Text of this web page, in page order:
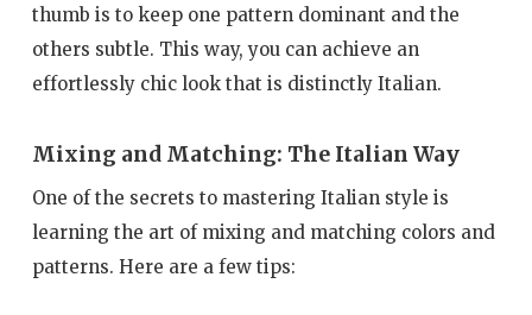
thumb is to keep one pattern dominant and the
others subtle. This way, you can achieve an
effortlessly chic look that is distinctly Italian.
Mixing and Matching: The Italian Way
One of the secrets to mastering Italian style is
learning the art of mixing and matching colors and
patterns. Here are a few tips: